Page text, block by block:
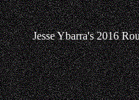
Jesse Ybarra's 2016